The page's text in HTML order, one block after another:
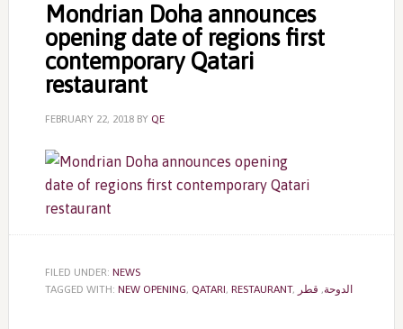
Mondrian Doha announces
opening date of regions first
contemporary Qatari
restaurant
FEBRUARY 22, 2018BY QE
FILED UNDER: NEWS
TAGGED WITH: NEW OPENING, QATARI, RESTAURANT, الدوحة, قطر